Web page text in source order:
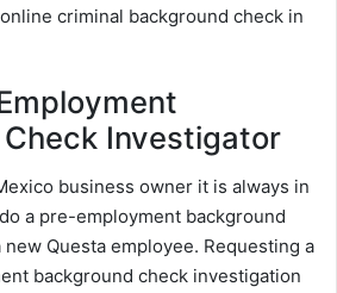
criminal background check in
Investigator
business owner it is always in
a pre-employment background
Questa employee. Requesting a
background check investigation